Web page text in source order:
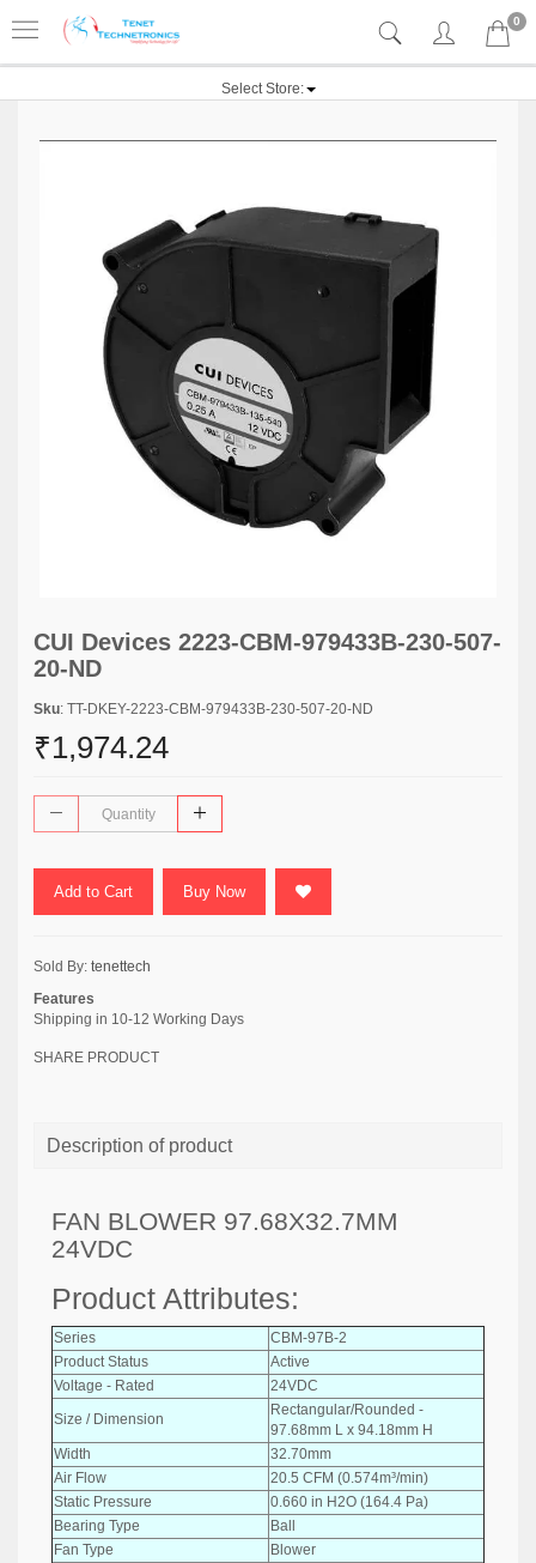
0
Select Store:
CUI Devices 2223-CBM-979433B-230-507-
20-ND
Sku: TT-DKEY-2223-CBM-979433B-230-507-20-ND
₹1,974.24
Add to Cart Buy Now
Sold By: tenettech
Features
Shipping in 10-12 Working Days
SHARE PRODUCT
Description of product
FAN BLOWER 97.68X32.7MM
24VDC
Product Attributes:
Series
CBM-97B-2
Product Status
Active
Voltage - Rated
24VDC
Size / Dimension
Rectangular/Rounded -
97.68mm L x 94.18mm H
Width
32.70mm
Air Flow
20.5 CFM (0.574m³/min)
Static Pressure
0.660 in H2O (164.4 Pa)
Bearing Type
Ball
Fan Type
Blower